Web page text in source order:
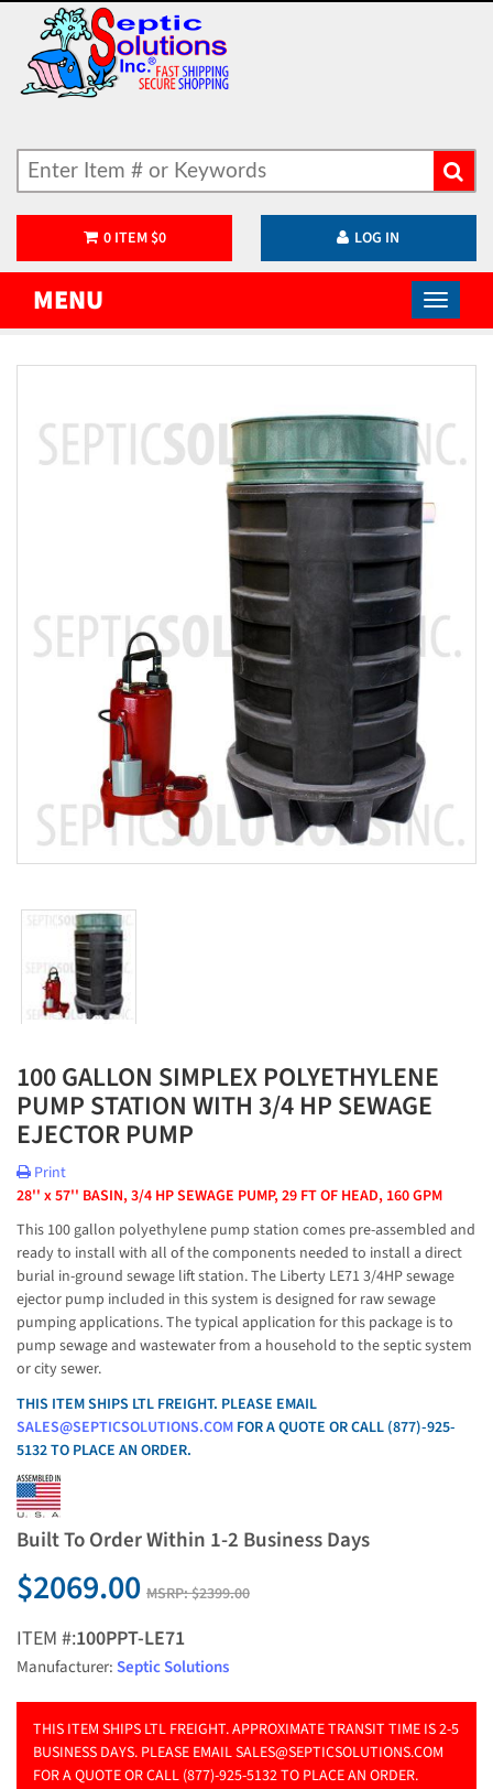
0ITEM $0 LOG IN
MENU
100 GALLON SIMPLEX POLYETHYLENE
PUMP STATION WITH 3/4 HP SEWAGE
EJECTOR PUMP
Print
28'' x 57'' BASIN, 3/4 HP SEWAGE PUMP, 29 FT OF HEAD, 160 GPM
This 100 gallon polyethylene pump station comes pre-assembled and
ready to install with all of the components needed to install a direct
burial in-ground sewage lift station. The Liberty LE71 3/4HP sewage
ejector pump included in this system is designed for raw sewage
pumping applications. The typical application for this package is to
pump sewage and wastewater from a household to the septic system
or city sewer.
THIS ITEM SHIPS LTL FREIGHT. PLEASE EMAIL
SALES@SEPTICSOLUTIONS.COM FOR A QUOTE OR CALL (877)-925-
5132 TO PLACE AN ORDER.
Built To Order Within 1-2 Business Days
$2069.00 MSRP:$2399.00
ITEM #:100PPT-LE71
Manufacturer:Septic Solutions
THIS ITEM SHIPS LTL FREIGHT. APPROXIMATE TRANSIT TIME IS 2-5
BUSINESS DAYS. PLEASE EMAILSALES@SEPTICSOLUTIONS.COM
FOR A QUOTE OR CALL (877)-925-5132 TO PLACE AN ORDER.